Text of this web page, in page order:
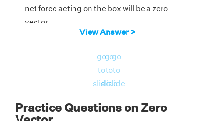
net force acting on the box will be a zero
vector.
No, the box will not move in any
View Answer >
go
to
slide
go
to
slide
go
to
slide
Practice Questions on Zero